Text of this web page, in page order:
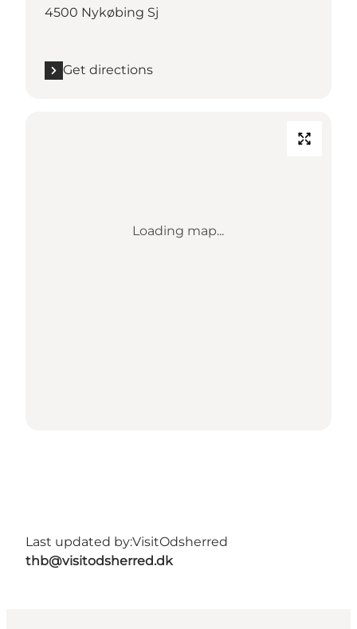
4500 Nykøbing Sj
Get directions
Loading map...
Last updated by:VisitOdsherred
thb@visitodsherred.dk